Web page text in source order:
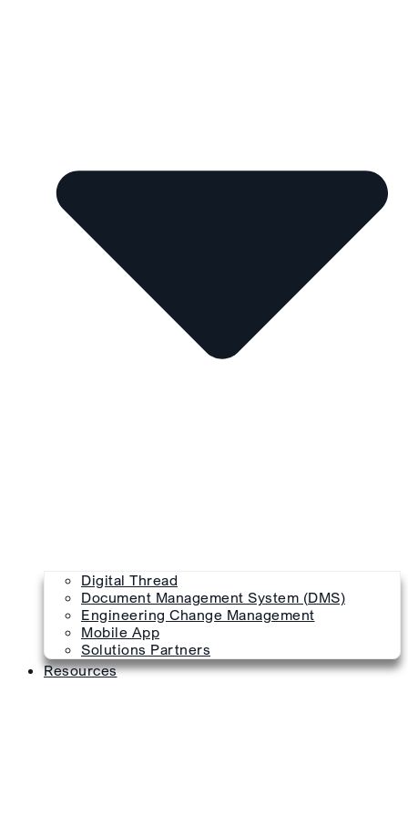
Digital Thread
Document Management System (DMS)
Engineering Change Management
Mobile App
Solutions Partners
Resources